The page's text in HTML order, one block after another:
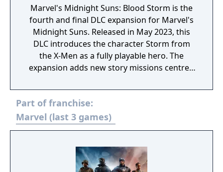
Marvel's Midnight Suns: Blood Storm is the
fourth and final DLC expansion for Marvel's
Midnight Suns. Released in May 2023, this
DLC introduces the character Storm from
the X-Men as a fully playable hero. The
expansion adds new story missions centred
weather and her role in the fight against
Lilith's demonic forces.
Part of franchise:
Marvel (last 3 games)